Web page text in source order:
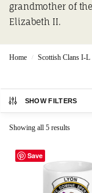
grandmother of
Elizabeth II.
Home / Scottish Clans I-L
SHOW FILTERS
Showing all 5 results
Save